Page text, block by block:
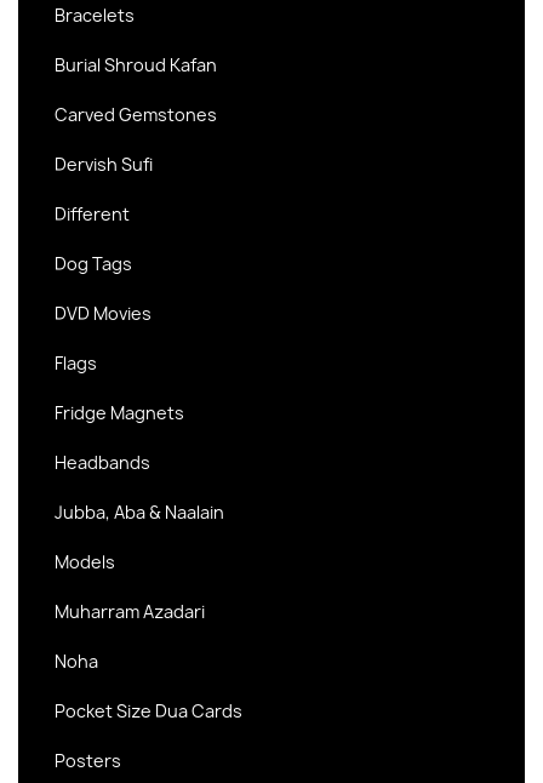
Bracelets
Burial Shroud Kafan
Carved Gemstones
Dervish Sufi
Different
Dog Tags
DVD Movies
Flags
Fridge Magnets
Headbands
Jubba, Aba & Naalain
Models
Muharram Azadari
Noha
Pocket Size Dua Cards
Posters